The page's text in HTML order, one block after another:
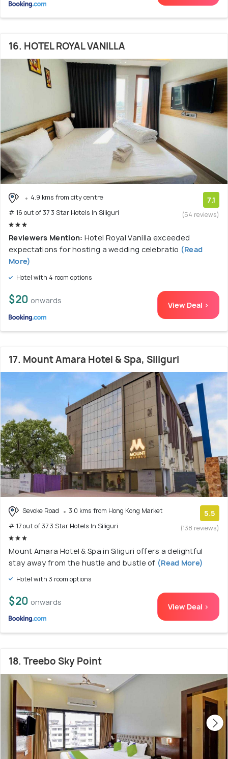
16. HOTEL ROYAL VANILLA
4.9 kms from city centre
# 16 out of 37 3 Star Hotels In Siliguri
7.1
(54 reviews)
Reviewers Mention: Hotel Royal Vanilla exceeded
expectations for hosting a wedding celebratio (Read
More)
Hotel with 4 room options
$20 onwards View Deal >
17. Mount Amara Hotel & Spa, Siliguri
Sevoke Road
3.0 kms from Hong Kong Market
# 17 out of 37 3 Star Hotels In Siliguri
5.5
(138 reviews)
Mount Amara Hotel & Spa in Siliguri offers a delightful
stay away from the hustle and bustle of (Read More)
Hotel with 3 room options
$20 onwards View Deal >
18. Treebo Sky Point